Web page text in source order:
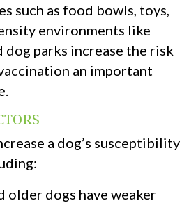
such as food bowls, toys,
environments like
dog parks increase the risk
an important
a dog’s susceptibility
older dogs have weaker